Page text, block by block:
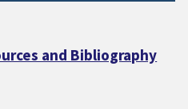
and Bibliography